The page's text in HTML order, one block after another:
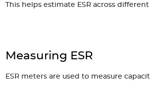
This helps estimate ESR across
Measuring ESR
ESR meters are used to measure